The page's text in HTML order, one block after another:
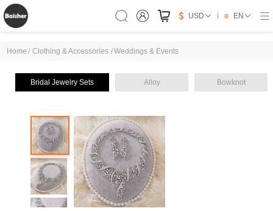
USD EN
Home / Clothing & Accessories /Weddings & Events
Bridal Jewelry Sets Alloy Bowknot